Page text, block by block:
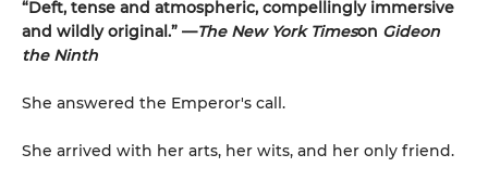
“Deft, tense and atmospheric, compellingly immersive
and wildly original.” —The New York Timeson Gideon
the Ninth
She answered the Emperor's call.
She arrived with her arts, her wits, and her only friend.